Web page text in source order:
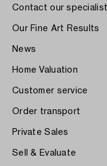
Contact our
Our Fine Art Results
News
Home Valuation
Customer service
Order transport
Private Sales
Sell & Evaluate